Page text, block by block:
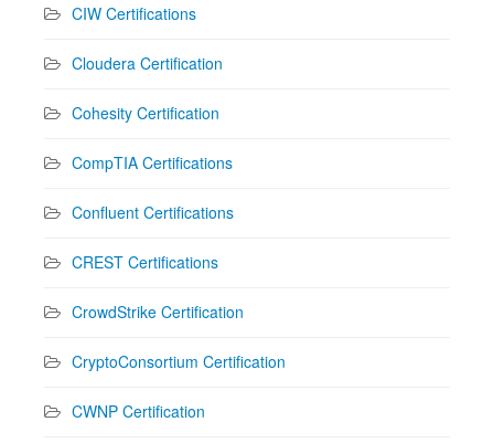
CIW Certifications
Cloudera Certification
Cohesity Certification
CompTIA Certifications
Confluent Certifications
CREST Certifications
CrowdStrike Certification
CryptoConsortium Certification
CWNP Certification